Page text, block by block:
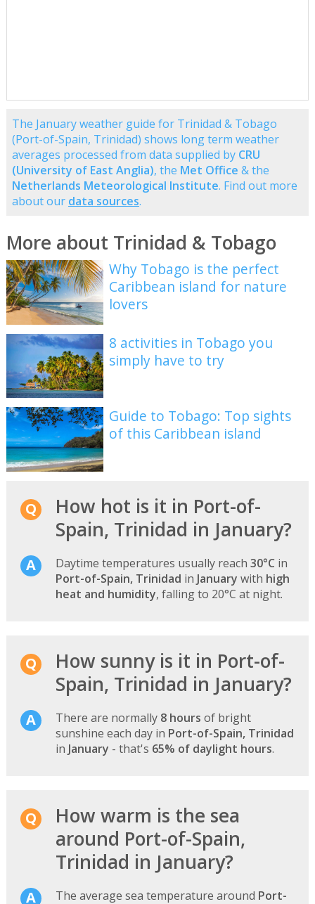
The January weather guide for Trinidad & Tobago
(Port-of-Spain, Trinidad) shows long term weather
averages processed from data supplied by CRU
(University of East Anglia), the Met Office & the
Netherlands Meteorological Institute. Find out more
about our data sources.
More about Trinidad & Tobago
Why Tobago is the perfect
Caribbean island for nature
lovers
8 activities in Tobago you
simply have to try
Guide to Tobago: Top sights
of this Caribbean island
How hot is it in Port-of-
Spain, Trinidad in January?
Daytime temperatures usually reach 30°C in
Port-of-Spain, Trinidad in January with high
heat and humidity, falling to 20°C at night.
How sunny is it in Port-of-
Spain, Trinidad in January?
There are normally 8 hours of bright
sunshine each day in Port-of-Spain, Trinidad
in January - that's 65% of daylight hours.
How warm is the sea
around Port-of-Spain,
Trinidad in January?
The average sea temperature around Port-